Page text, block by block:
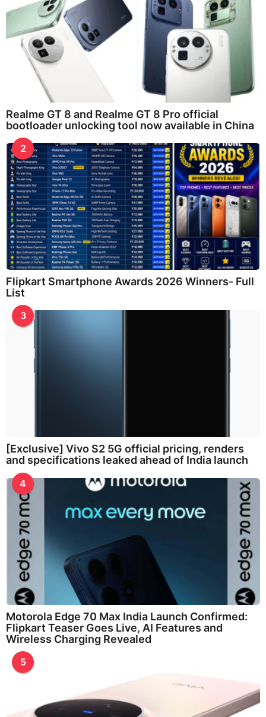
Realme GT 8 and Realme GT 8 Pro official
bootloader unlocking tool now available in China
2
Flipkart Smartphone Awards 2026 Winners- Full
List
3
[Exclusive] Vivo S2 5G official pricing, renders
and specifications leaked ahead of India launch
4
Motorola Edge 70 Max India Launch Confirmed:
Flipkart Teaser Goes Live, AI Features and
Wireless Charging Revealed
5